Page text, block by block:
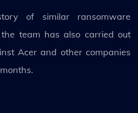
of similar ransomware
team has also carried out
Acer and other companies